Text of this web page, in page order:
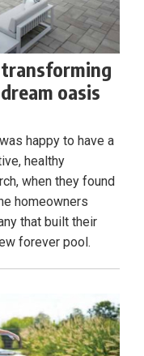
oasis
happy to have a
healthy
when they found
homeowners
that built their
forever pool.